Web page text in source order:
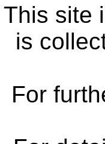
This site
is
For